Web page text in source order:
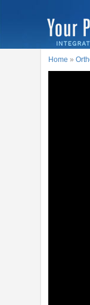
Home »